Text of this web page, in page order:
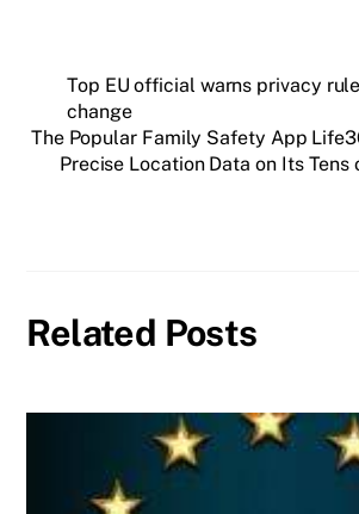
Top EU official warns privacy
change
The Popular Family Safety App
Precise Location Data on Its
Related Posts